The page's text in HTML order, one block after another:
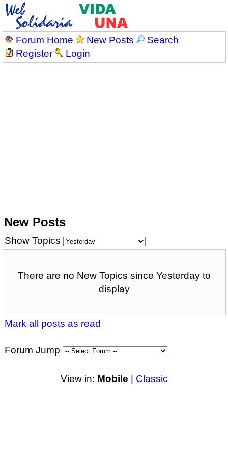
Forum Home New Posts
Search
Register
Login
New Posts
Show Topics
There are no New Topics since Yesterday to
display
Mark all posts as read
Forum Jump
View in: Mobile Classic